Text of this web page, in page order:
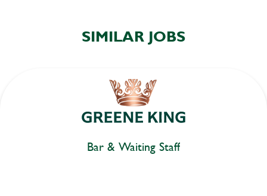
SIMILAR JOBS
Bar & Waiting Staff